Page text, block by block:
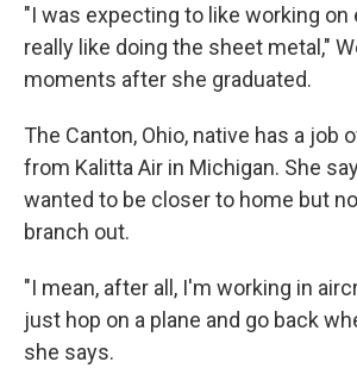
"I was expecting to like working on
really like doing the sheet metal,"
moments after she graduated.
The Canton, Ohio, native has a job
from Kalitta Air in Michigan. She
wanted to be closer to home but
branch out.
"I mean, after all, I'm working in
just hop on a plane and go back
she says.